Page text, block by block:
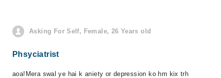
Asking For Self, Female, 26 Years old
Phsyciatrist
aoa!Mera swal ye hai k aniety or depression ko hm kix trh